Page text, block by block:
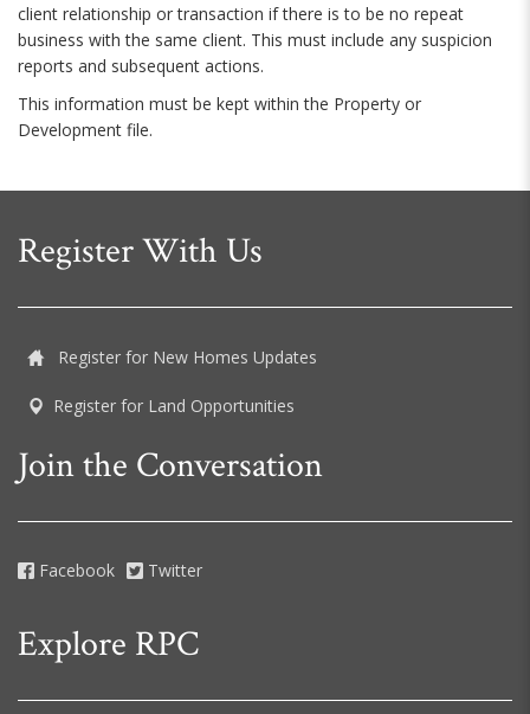
client relationship or transaction if there is to be no repeat
business with the same client. This must include any suspicion
reports and subsequent actions.
This information must be kept within the Property or
Development file.
Register With Us
Register for New Homes Updates
Register for Land Opportunities
Join the Conversation
Facebook Twitter
Explore RPC